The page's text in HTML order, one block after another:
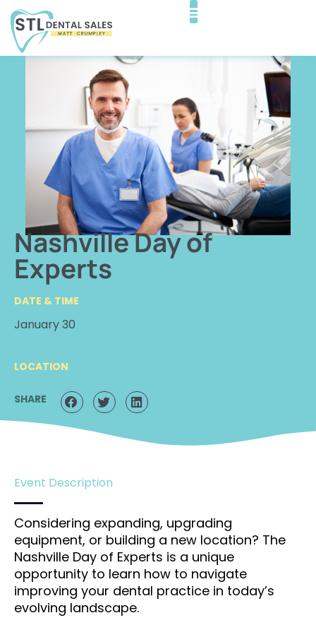
Nashville Day of
Experts
DATE & TIME
January 30
LOCATION
SHARE
Event Description
Considering expanding, upgrading
equipment, or building a new location? The
Nashville Day of Experts is a unique
opportunity to learn how to navigate
improving your dental practice in today’s
evolving landscape.